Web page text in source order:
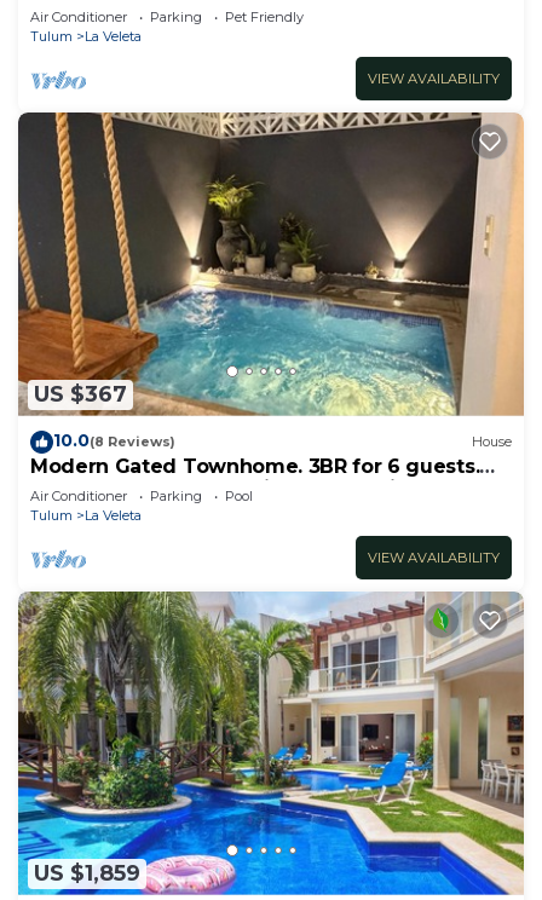
Air Conditioner Parking
Pet Friendly
Tulum
La Veleta
VIEW AVAILABILITY
US $367
10.0(8 Reviews) House
Modern Gated Townhome. 3BR for 6 guests.
Walk to Restaurants. Private Jacuzzi
Air Conditioner Parking
Pool
Tulum
La Veleta
VIEW AVAILABILITY
US $1,859